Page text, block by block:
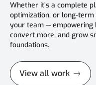
Whether it’s a complete
optimization, or long-
your team — empowering
convert more, and grow
foundations.
View all work